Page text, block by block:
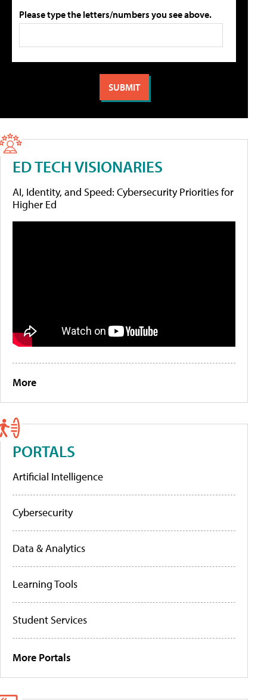
Please type the letters/numbers you see above.
ED TECH VISIONARIES
AI, Identity, and Speed: Cybersecurity Priorities for
Higher Ed
More
PORTALS
Artificial Intelligence
Cybersecurity
Data & Analytics
Learning Tools
Student Services
More Portals